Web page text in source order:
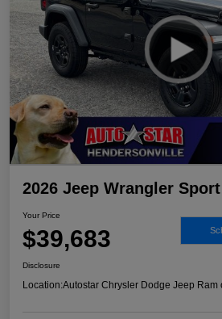
2026 Jeep Wrangler
Your Price
$39,683
Disclosure
Location:Autostar Chrysler Dodge Jeep Ram